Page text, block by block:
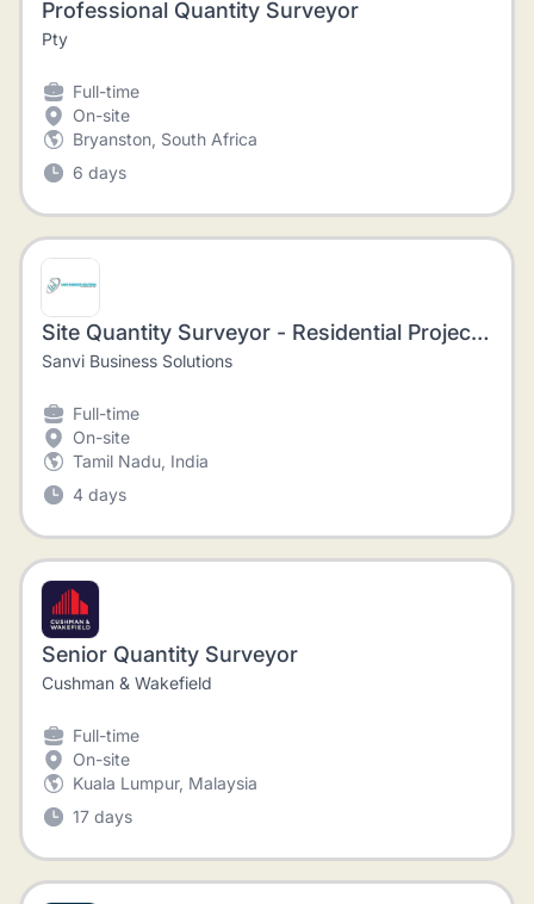
Professional Quantity Surveyor
Pty
Full-time
On-site
Bryanston, South Africa
6 days
Site Quantity Surveyor - Residential Projects - Nungambakkam
Sanvi Business Solutions
Full-time
On-site
Tamil Nadu, India
4 days
Senior Quantity Surveyor
Cushman & Wakefield
Full-time
On-site
Kuala Lumpur, Malaysia
17 days